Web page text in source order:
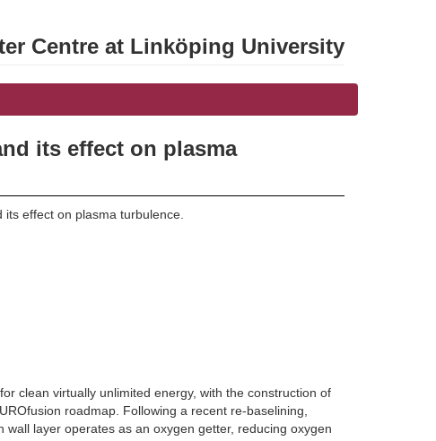
Centre at Linköping University
its effect on plasma
effect on plasma turbulence.
clean virtually unlimited energy, with the construction of
roadmap. Following a recent re-baselining,
layer operates as an oxygen getter, reducing oxygen